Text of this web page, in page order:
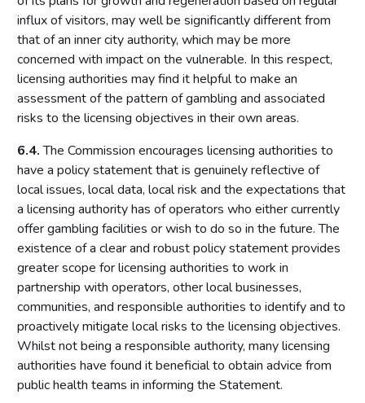
Relationship between the Commission and licensing
authorities
Part 4: Licensing authorities
Introduction
Statutory framework
Part 5: Principles to be applied by licensing authorities
Licensing objectives
Section 153 principles
Codes of practice
Good practice in regulation
Human Rights Act 1998
Other considerations
Part 6: Licensing authority policy statement
Introduction
influx of visitors, may well be significantly different from
that of an inner city authority, which may be more
concerned with impact on the vulnerable. In this respect,
licensing authorities may find it helpful to make an
assessment of the pattern of gambling and associated
risks to the licensing objectives in their own areas.
6.4.The Commission encourages licensing authorities to
have a policy statement that is genuinely reflective of
local issues, local data, local risk and the expectations that
a licensing authority has of operators who either currently
offer gambling facilities or wish to do so in the future. The
existence of a clear and robust policy statement provides
greater scope for licensing authorities to work in
partnership with operators, other local businesses,
communities, and responsible authorities to identify and to
proactively mitigate local risks to the licensing objectives.
Whilst not being a responsible authority, many licensing
authorities have found it beneficial to obtain advice from
public health teams in informing the Statement.